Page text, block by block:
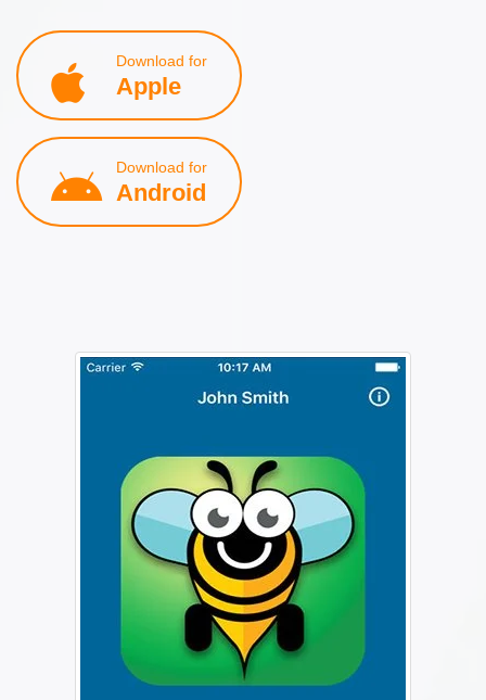
Download for
Apple
Download for
Android